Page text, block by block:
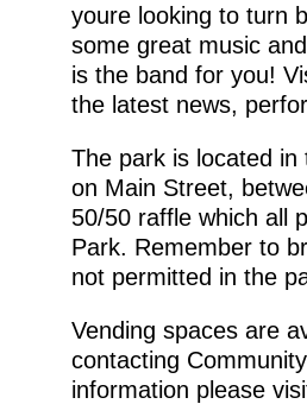
youre looking to turn
some great music
is the band for you!
the latest news,
The park is located
on Main Street,
50/50 raffle which all
Park. Remember to
not permitted in the
Vending spaces are
contacting
information please